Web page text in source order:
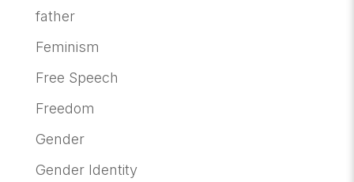
father
Feminism
Free Speech
Freedom
Gender
Gender Identity